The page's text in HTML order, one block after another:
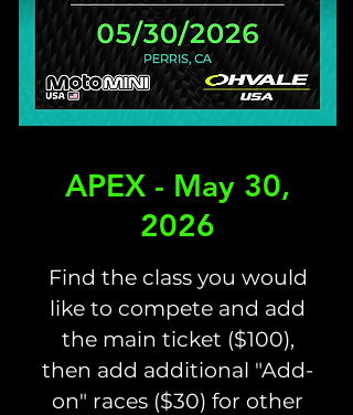
APEX - May 30,
2026
Find the class you would
like to compete and add
the main ticket ($100),
then add additional "Add-
on" races ($30) for other